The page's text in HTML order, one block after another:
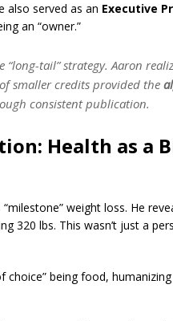
also served as an Executive
an “owner.”
“long-tail” strategy. Aaron
smaller credits provided the
consistent publication.
Health as a
weight loss. He
320 lbs. This wasn’t just a
choice” being food,